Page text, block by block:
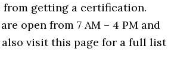
from getting a certification.
open from 7 AM – 4 PM and
also visit this page for a full list